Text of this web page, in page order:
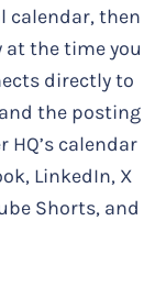
calendar, then
the time you
directly to
the posting
HQ’s calendar
LinkedIn, X
Shorts, and